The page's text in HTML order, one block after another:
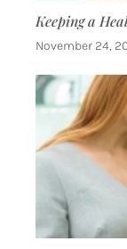
Keeping a
November 24,